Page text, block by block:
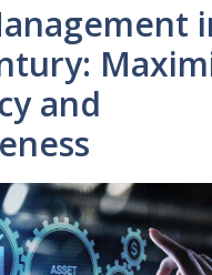
and